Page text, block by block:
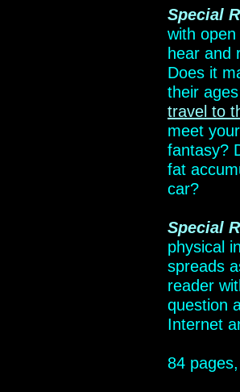
Special
with
hear and
Does it
their
travel to
meet your
fantasy?
fat
car?
Special
physical
spreads
reader
question
Internet
84